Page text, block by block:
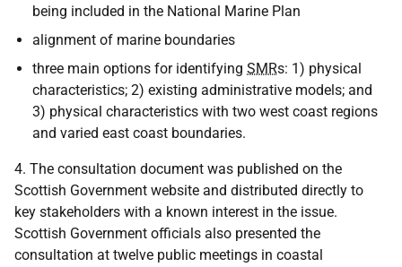
being included in the National Marine Plan
alignment of marine boundaries
three main options for identifying SMRs: 1) physical
characteristics; 2) existing administrative models; and
3) physical characteristics with two west coast regions
and varied east coast boundaries.
4. The consultation document was published on the
Scottish Government website and distributed directly to
key stakeholders with a known interest in the issue.
Scottish Government officials also presented the
consultation at twelve public meetings in coastal